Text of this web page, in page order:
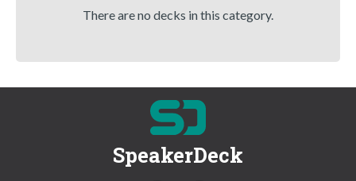
There are no decks in this category.
SpeakerDeck